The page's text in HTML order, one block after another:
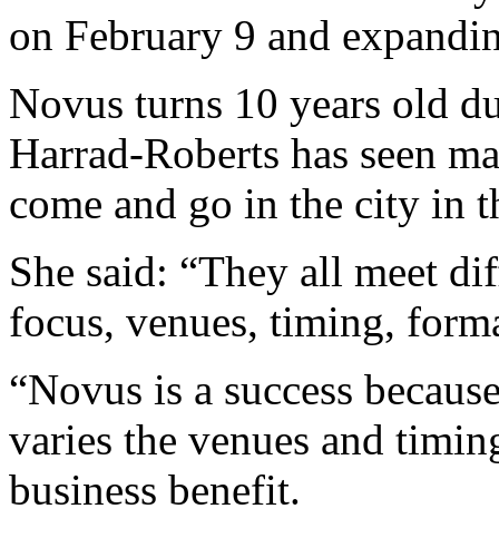
on February 9 and
Novus turns 10 years old
Harrad-Roberts has seen
come and go in the city in
She said: “They all meet
focus, venues, timing,
“Novus is a success
varies the venues and
business benefit.